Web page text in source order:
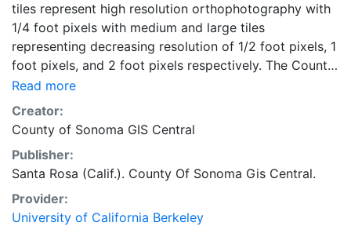
tiles represent high resolution orthophotography with
1/4 foot pixels with medium and large tiles
representing decreasing resolution of 1/2 foot pixels, 1
foot pixels, and 2 foot pixels respectively. The County
GIS database encompasses the entire geographic
extent of the project limits as defined in the scope of
work documentation. In order to rapidly reference and
manage coverages, ARC/INFO graphic databases must
be logically divided based on geographic area. This
module/area is termed a "TILE" by ARC/INFO. In this
project, the tile sizes are: 2000' ("y" axis) by 3000' ("x"
axis) - Cotati, Rohnert Park and Petaluma, 4000' ("y"
Read more
Creator:
County of Sonoma GIS Central
Publisher:
Santa Rosa (Calif.). County Of Sonoma Gis Central.
Provider:
University of California Berkeley